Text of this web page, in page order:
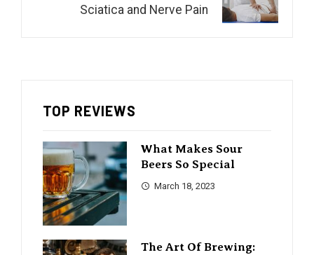
Sciatica and Nerve Pain
TOP REVIEWS
What Makes Sour
Beers So Special
March 18, 2023
The Art Of Brewing: